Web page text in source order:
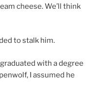
cheese. We’ll think
to stalk him.
with a degree
I assumed he